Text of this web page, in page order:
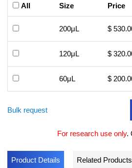
All Size Price
200μL $
120μL $
60μL $
Bulk request
For research use only.
Product Details Related Products